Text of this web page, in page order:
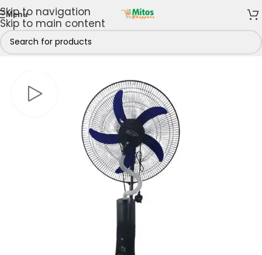
Skip to navigation
Skip to main content
Menu
/ Cooling Appliances Rechargeable Fan